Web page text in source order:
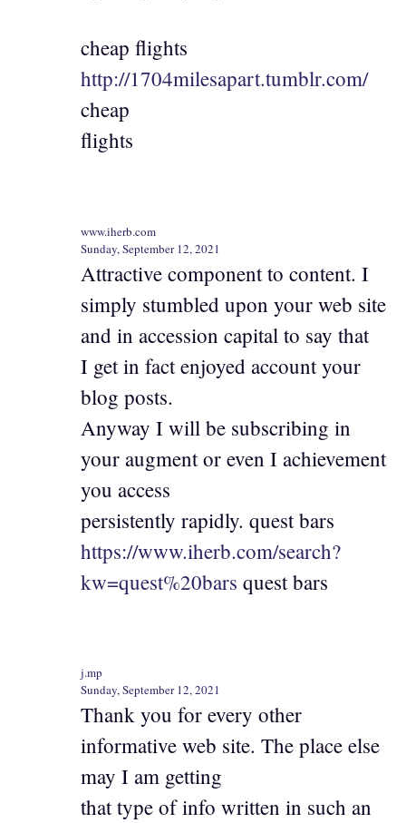
cheap flights
http://1704milesapart.tumblr.com/
cheap
flights
www.iherb.com
Sunday, September 12, 2021
Attractive component to content. I
simply stumbled upon your web site
and in accession capital to say that
I get in fact enjoyed account your
blog posts.
Anyway I will be subscribing in
your augment or even I achievement
you access
persistently rapidly. quest bars
https://www.iherb.com/search?
kw=quest%20bars quest bars
j.mp
Sunday, September 12, 2021
Thank you for every other
informative web site. The place else
may I am getting
that type of info written in such an